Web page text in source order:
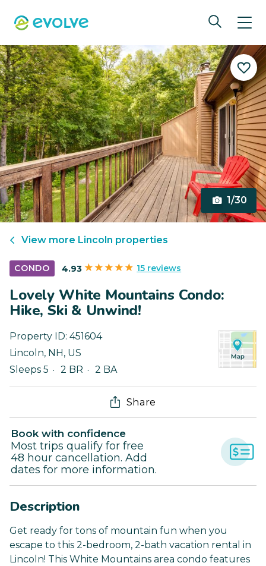
1/30
View more Lincoln properties
CONDO 4.93 15 reviews
Lovely White Mountains Condo:
Hike, Ski & Unwind!
Property ID: 451604
Lincoln, NH , US
Sleeps 5
2 BR 2 BA
Share
Book with confidence
Most trips qualify for free
48 hour cancellation. Add
dates for more information.
Description
Get ready for tons of mountain fun when you
escape to this 2-bedroom, 2-bath vacation rental in
Lincoln! This White Mountains area condo features